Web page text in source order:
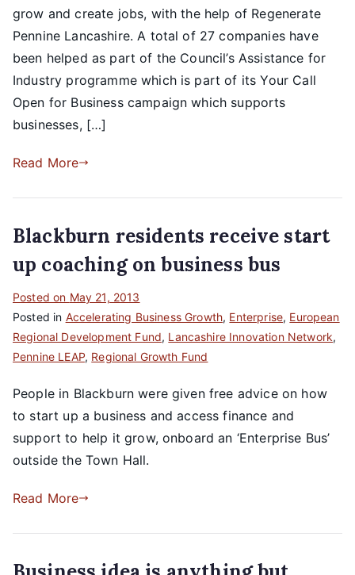
grow and create jobs, with the help of Regenerate
Pennine Lancashire. A total of 27 companies have
been helped as part of the Council’s Assistance for
Industry programme which is part of its Your Call
Open for Business campaign which supports
businesses, […]
Read More
Blackburn residents receive start
up coaching on business bus
Posted on May 21, 2013
Posted in Accelerating Business Growth, Enterprise, European
Regional Development Fund, Lancashire Innovation Network,
Pennine LEAP, Regional Growth Fund
People in Blackburn were given free advice on how
to start up a business and access finance and
support to help it grow, onboard an ‘Enterprise Bus’
outside the Town Hall.
Read More